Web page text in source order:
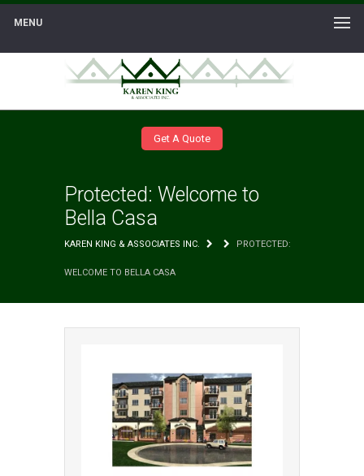
MENU
Get A Quote
Protected: Welcome to
Bella Casa
KAREN KING & ASSOCIATES INC. PROTECTED:
WELCOME TO BELLA CASA